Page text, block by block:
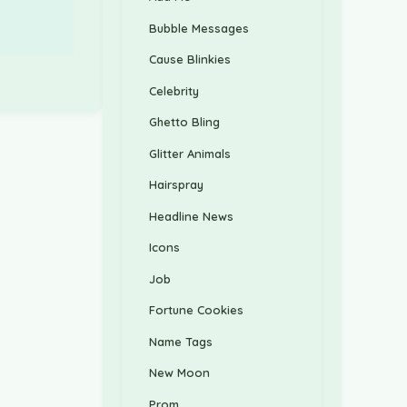
Bubble Messages
Cause Blinkies
Celebrity
Ghetto Bling
Glitter Animals
Hairspray
Headline News
Icons
Job
Fortune Cookies
Name Tags
New Moon